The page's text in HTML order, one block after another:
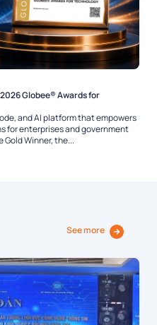
Globee® Awards for
and AI platform that empowers
for enterprises and government
Winner, the...
See more